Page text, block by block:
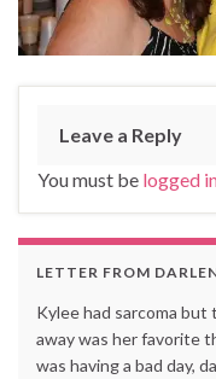
Leave a Reply
You must be logged
LETTER FROM
Kylee had sarcoma
away was her favorite
was having a bad day,